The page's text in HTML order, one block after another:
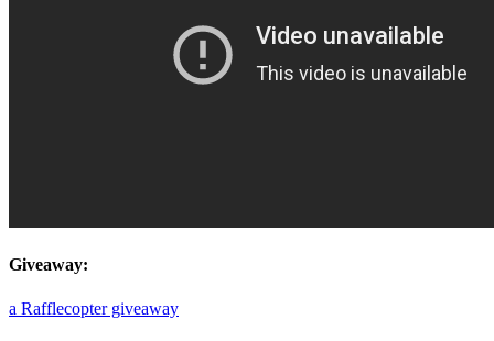
Giveaway:
a Rafflecopter giveaway